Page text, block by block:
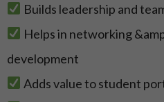
Builds leadership and
Helps in networking
development
Adds value to student